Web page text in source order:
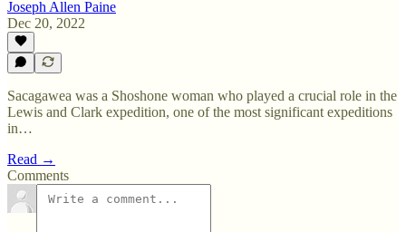
Joseph Allen Paine
Dec 20, 2022
Sacagawea was a Shoshone woman who played a crucial role in the
Lewis and Clark expedition, one of the most significant expeditions
in…
Read →
Comments